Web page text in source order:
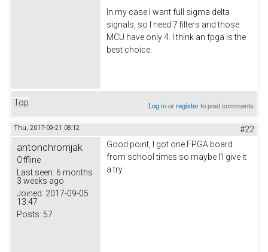
In my case I want full sigma delta
signals, so I need 7 filters and those
MCU have only 4. I think an fpga is the
best choice.
Top Log inorregisterto post comments
Thu, 2017-09-21 08:12 #22
antonchromjak
Offline
Last seen: 6 months
3 weeks ago
Joined: 2017-09-05
13:47
Posts: 57
Good point, I got one FPGA board
from school times so maybe I'l give it
a try.